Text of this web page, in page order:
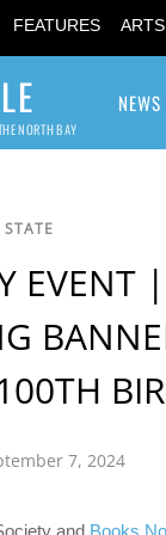
FEATURES
NORTH BAY
NEWS
STATE
EVENT
7, 2024